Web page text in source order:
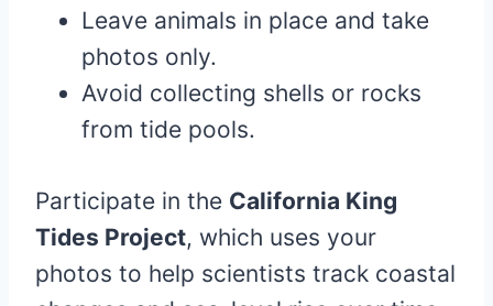
Leave animals in place and take
photos only.
Avoid collecting shells or rocks
from tide pools.
Participate in the California King
Tides Project, which uses your
photos to help scientists track coastal